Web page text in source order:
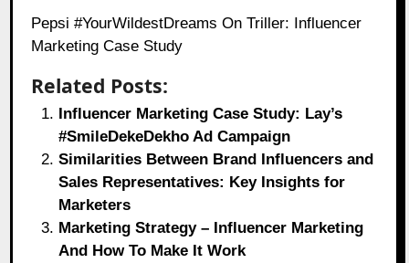
Pepsi #YourWildestDreams On Triller: Influencer
Marketing Case Study
Related Posts:
Influencer Marketing Case Study: Lay’s
#SmileDekeDekho Ad Campaign
Similarities Between Brand Influencers and
Sales Representatives: Key Insights for
Marketers
Marketing Strategy – Influencer Marketing
And How To Make It Work